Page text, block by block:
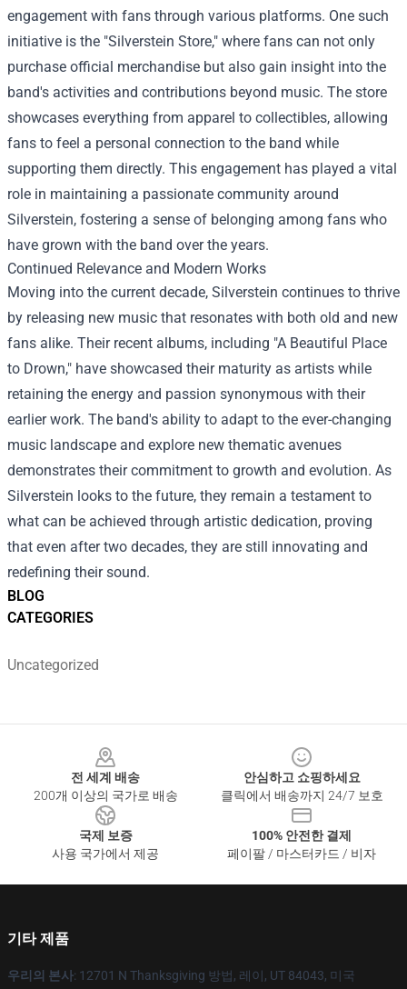
BLOG
CATEGORIES
Uncategorized
engagement with fans through various platforms. One such
initiative is the "Silverstein Store," where fans can not only
purchase official merchandise but also gain insight into the
band's activities and contributions beyond music. The store
showcases everything from apparel to collectibles, allowing
fans to feel a personal connection to the band while
supporting them directly. This engagement has played a vital
role in maintaining a passionate community around
Silverstein, fostering a sense of belonging among fans who
have grown with the band over the years.
Continued Relevance and Modern Works
Moving into the current decade, Silverstein continues to thrive
by releasing new music that resonates with both old and new
fans alike. Their recent albums, including "A Beautiful Place
to Drown," have showcased their maturity as artists while
retaining the energy and passion synonymous with their
earlier work. The band's ability to adapt to the ever-changing
music landscape and explore new thematic avenues
demonstrates their commitment to growth and evolution. As
Silverstein looks to the future, they remain a testament to
what can be achieved through artistic dedication, proving
that even after two decades, they are still innovating and
redefining their sound.
전 세계 배송
200개 이상의 국가로 배송
안심하고 쇼핑하세요
클릭에서 배송까지 24/7 보호
국제 보증
사용 국가에서 제공
100% 안전한 결제
페이팔 / 마스터카드 / 비자
기타 제품
우리의 본사: 12701 N Thanksgiving 방법, 레이, UT 84043, 미국